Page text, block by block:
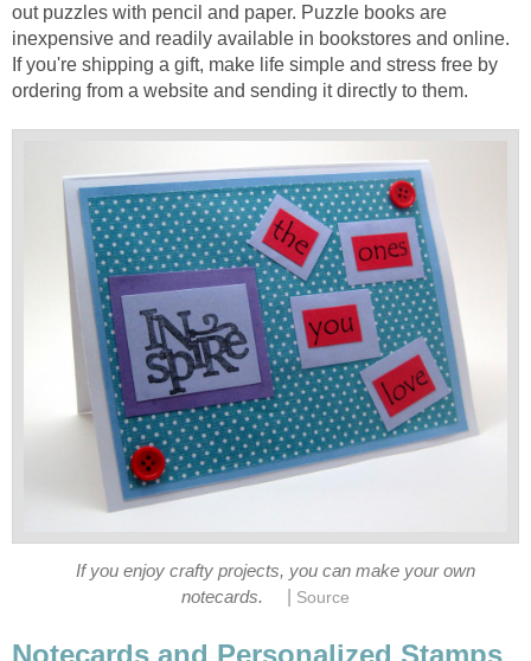
out puzzles with pencil and paper. Puzzle books are
inexpensive and readily available in bookstores and online.
If you're shipping a gift, make life simple and stress free by
If you enjoy crafty projects, you can make your own